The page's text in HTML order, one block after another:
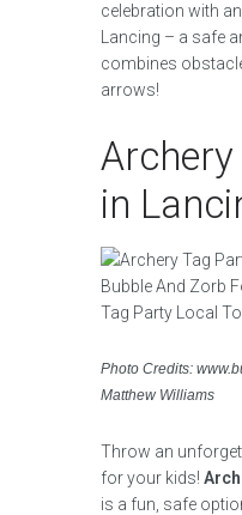
celebration with
Lancing – a safe
combines
arrows!
in
Photo Credits:
Matthew Williams
Throw an
for your kids!
is a fun, safe